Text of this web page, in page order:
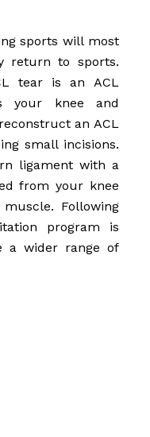
sports will most
return to sports.
tear is an ACL
your knee and
an ACL
small incisions.
ligament with a
from your knee
Following
program is
a wider range of